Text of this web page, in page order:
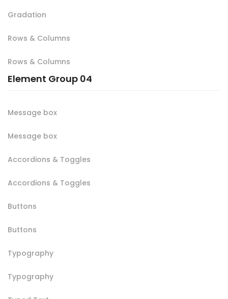
Gradation
Rows & Columns
Rows & Columns
Element Group 04
Message box
Message box
Accordions & Toggles
Accordions & Toggles
Buttons
Buttons
Typography
Typography